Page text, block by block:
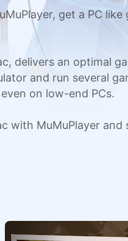
get a PC
delivers an optimal
and run several
on low-end PCs.
with MuMuPlayer